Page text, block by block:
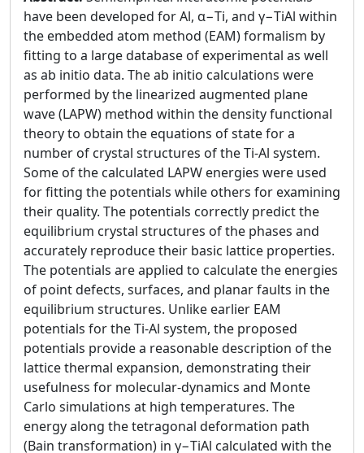
have been developed for Al, α−Ti, and γ−TiAl within
the embedded atom method (EAM) formalism by
fitting to a large database of experimental as well
as ab initio data. The ab initio calculations were
performed by the linearized augmented plane
wave (LAPW) method within the density functional
theory to obtain the equations of state for a
number of crystal structures of the Ti-Al system.
Some of the calculated LAPW energies were used
for fitting the potentials while others for examining
their quality. The potentials correctly predict the
equilibrium crystal structures of the phases and
accurately reproduce their basic lattice properties.
The potentials are applied to calculate the energies
of point defects, surfaces, and planar faults in the
equilibrium structures. Unlike earlier EAM
potentials for the Ti-Al system, the proposed
potentials provide a reasonable description of the
lattice thermal expansion, demonstrating their
usefulness for molecular-dynamics and Monte
Carlo simulations at high temperatures. The
energy along the tetragonal deformation path
(Bain transformation) in γ−TiAl calculated with the